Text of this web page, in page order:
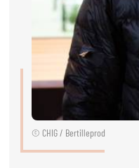
EXHIBITORS
GENERAL INFO
GENERAL INFO
SPONSORS
© CHIG / Bertilleprod